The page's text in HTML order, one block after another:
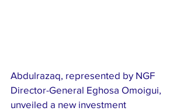
Abdulrazaq, represented by NGF
Director-General Eghosa Omoigui,
unveiled a new investment